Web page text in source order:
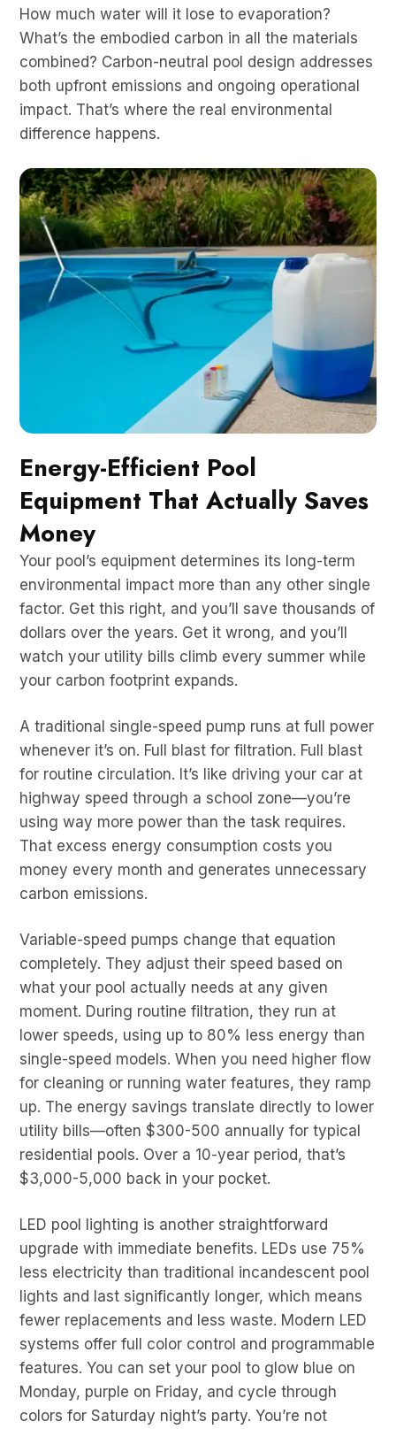
How much water will it lose to evaporation?
What’s the embodied carbon in all the materials
combined? Carbon-neutral pool design addresses
both upfront emissions and ongoing operational
impact. That’s where the real environmental
difference happens.
Energy-Efficient Pool
Equipment That Actually Saves
Money
Your pool’s equipment determines its long-term
environmental impact more than any other single
factor. Get this right, and you’ll save thousands of
dollars over the years. Get it wrong, and you’ll
watch your utility bills climb every summer while
your carbon footprint expands.
A traditional single-speed pump runs at full power
whenever it’s on. Full blast for filtration. Full blast
for routine circulation. It’s like driving your car at
highway speed through a school zone—you’re
using way more power than the task requires.
That excess energy consumption costs you
money every month and generates unnecessary
carbon emissions.
Variable-speed pumps change that equation
completely. They adjust their speed based on
what your pool actually needs at any given
moment. During routine filtration, they run at
lower speeds, using up to 80% less energy than
single-speed models. When you need higher flow
for cleaning or running water features, they ramp
up. The energy savings translate directly to lower
utility bills—often $300-500 annually for typical
residential pools. Over a 10-year period, that’s
$3,000-5,000 back in your pocket.
LED pool lighting is another straightforward
upgrade with immediate benefits. LEDs use 75%
less electricity than traditional incandescent pool
lights and last significantly longer, which means
fewer replacements and less waste. Modern LED
systems offer full color control and programmable
features. You can set your pool to glow blue on
Monday, purple on Friday, and cycle through
colors for Saturday night’s party. You’re not